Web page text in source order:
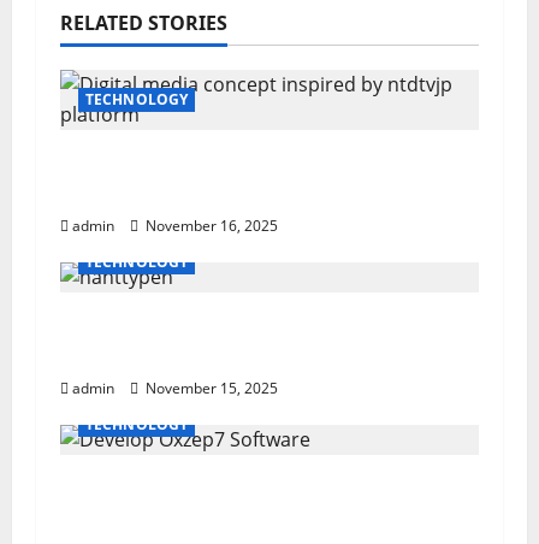
a
v
i
a
t
o
n
RELATED STORIES
TECHNOLOGY
admin
November 16, 2025
TECHNOLOGY
admin
November 15, 2025
TECHNOLOGY